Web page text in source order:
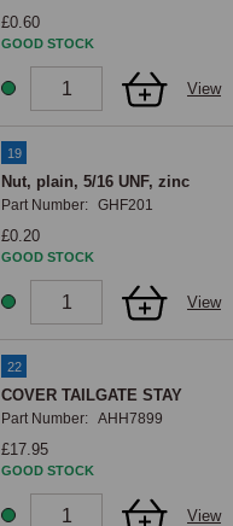
£0.60
GOOD STOCK
View
19
Nut, plain, 5/16 UNF, zinc
Part Number: GHF201
£0.20
GOOD STOCK
View
22
COVER TAILGATE STAY
Part Number: AHH7899
£17.95
GOOD STOCK
View